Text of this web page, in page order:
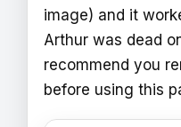
image) and it
Arthur was dead
recommend you
before using this